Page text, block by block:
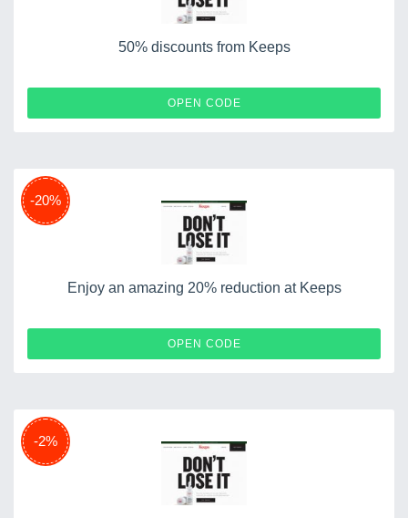
50% discounts from Keeps
OPEN CODE
-20%
Enjoy an amazing 20% reduction at Keeps
OPEN CODE
-2%